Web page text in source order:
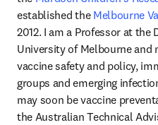
established the Melbourne
2012. I am a Professor at
University of Melbourne and
vaccine safety and policy,
groups and emerging
may soon be vaccine
the Australian Technical